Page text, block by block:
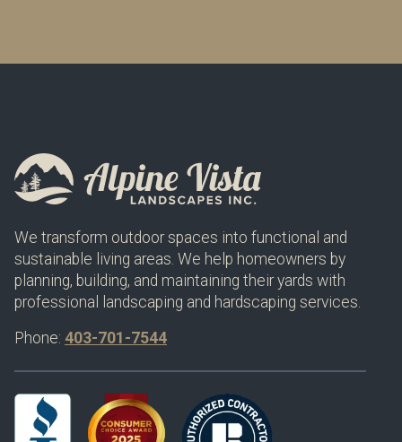
We transform outdoor spaces into functional and
sustainable living areas. We help homeowners by
planning, building, and maintaining their yards with
professional landscaping and hardscaping services.
Phone: 403-701-7544